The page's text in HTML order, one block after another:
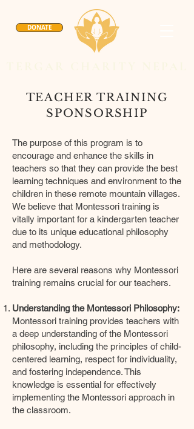
DONATE
TEACHER TRAINING
SPONSORSHIP
The purpose of this program is to
encourage and enhance the skills in
teachers so that they can provide the best
learning techniques and environment to the
children in these remote mountain villages.
We believe that Montessori training is
vitally important for a kindergarten teacher
due to its unique educational philosophy
and methodology.
Here are several reasons why Montessori
training remains crucial for our teachers.
Understanding the Montessori Philosophy:
Montessori training provides teachers with
a deep understanding of the Montessori
philosophy, including the principles of child-
centered learning, respect for individuality,
and fostering independence. This
knowledge is essential for effectively
implementing the Montessori approach in
the classroom.